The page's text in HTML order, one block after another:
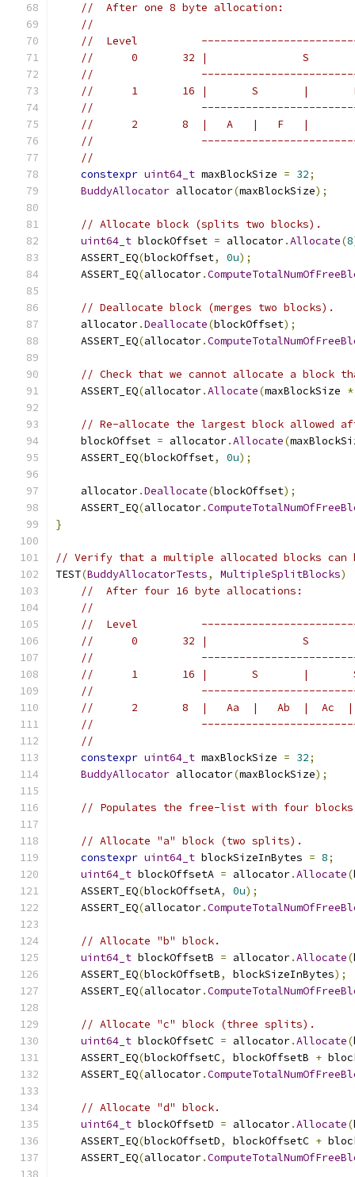
//  After one 8 byte allocation:
//
//  Level
//      0       32 |               S
//
//      1       16 |       S       |
//
//      2       8  |   A   |   F   |       |
//
//
constexpr uint64_t maxBlockSize = 32;
BuddyAllocator allocator(maxBlockSize);
// Allocate block (splits two blocks).
uint64_t blockOffset = allocator.Allocate(8
    ASSERT_EQ
(blockOffset, 0u);
    ASSERT_EQ
(allocator.
// Deallocate block (merges two blocks).
    allocator
.Deallocate(blockOffset);
    ASSERT_EQ
(allocator.
// Check that we cannot allocate a block
    ASSERT_EQ
(allocator.Allocate(maxBlockSize *
// Re-allocate the largest block allowed
    blockOffset
= allocator.Allocate(
    ASSERT_EQ
(blockOffset, 0u);
    allocator
.Deallocate(blockOffset);
    ASSERT_EQ
(allocator.
}
// Verify that a multiple allocated blocks can
TEST(BuddyAllocatorTests, MultipleSplitBlocks)
//  After four 16 byte allocations:
//
//  Level
//      0       32 |               S
//
//      1       16 |       S       |
//
//      2       8  |   Aa  |   Ab  |  Ac  |
//
//
constexpr uint64_t maxBlockSize = 32;
BuddyAllocator allocator(maxBlockSize);
// Populates the free-list with four
// Allocate "a" block (two splits).
constexpr uint64_t blockSizeInBytes = 8;
uint64_t blockOffsetA = allocator.Allocate(
    ASSERT_EQ
(blockOffsetA, 0u);
    ASSERT_EQ
(allocator.
// Allocate "b" block.
uint64_t blockOffsetB = allocator.Allocate(
    ASSERT_EQ
(blockOffsetB, blockSizeInBytes);
    ASSERT_EQ
(allocator.
// Allocate "c" block (three splits).
uint64_t blockOffsetC = allocator.Allocate(
    ASSERT_EQ
(blockOffsetC, blockOffsetB +
    ASSERT_EQ
(allocator.
// Allocate "d" block.
uint64_t blockOffsetD = allocator.Allocate(
    ASSERT_EQ
(blockOffsetD, blockOffsetC +
    ASSERT_EQ
(allocator.